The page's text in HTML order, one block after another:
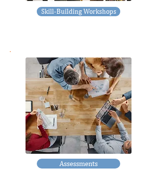
Skill-Building Workshops
Assessments